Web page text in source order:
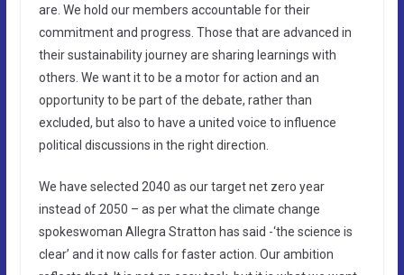
are. We hold our members accountable for their
commitment and progress. Those that are advanced in
their sustainability journey are sharing learnings with
others. We want it to be a motor for action and an
opportunity to be part of the debate, rather than
excluded, but also to have a united voice to influence
political discussions in the right direction.
We have selected 2040 as our target net zero year
instead of 2050 – as per what the climate change
spokeswoman Allegra Stratton has said -‘the science is
clear’ and it now calls for faster action. Our ambition